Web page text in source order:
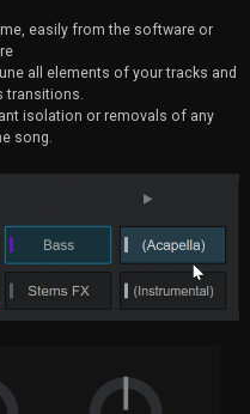
easily from the software or
all elements of your tracks and
transitions.
isolation or removals of any
song.